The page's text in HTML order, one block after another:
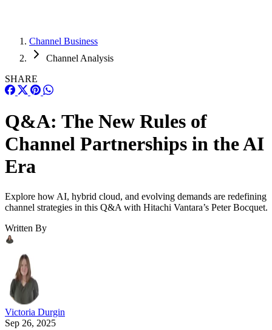
Channel Business
Channel Analysis
SHARE
Q&A: The New Rules of
Channel Partnerships in the AI
Era
Explore how AI, hybrid cloud, and evolving demands are redefining
channel strategies in this Q&A with Hitachi Vantara’s Peter Bocquet.
Written By
Victoria Durgin
Sep 26, 2025